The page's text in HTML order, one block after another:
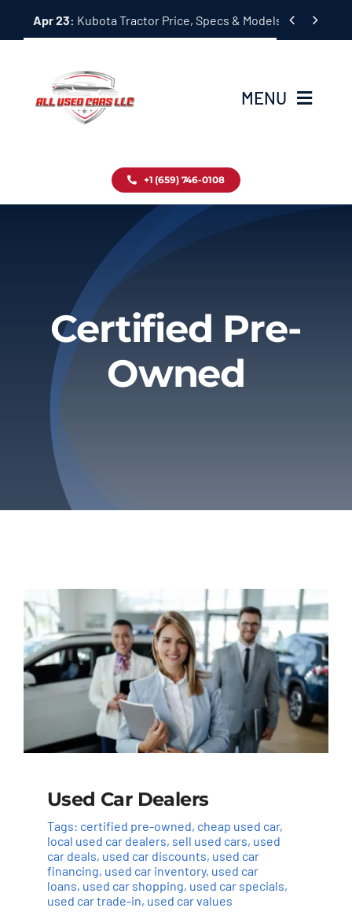
Apr 23: Kubota Tractor Price, Specs & Models Guide
 
MENU
Inventory
About
Privacy Policy
Refund & Returns
+1 (659) 746-0108
Certified Pre-
Owned
Used Car Dealers
Tags: certified pre-owned, cheap used car,
local used car dealers, sell used cars, used
car deals, used car discounts, used car
financing, used car inventory, used car
loans, used car shopping, used car specials,
used car trade-in, used car values